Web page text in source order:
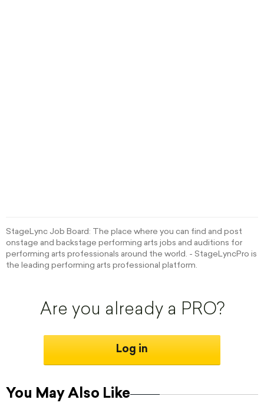
You May Also Like
StageLync Job Board: The place where you can find and post
onstage and backstage performing arts jobs and auditions for
performing arts professionals around the world. - StageLyncPro is
the leading performing arts professional platform.
Are you already a PRO?
Log in